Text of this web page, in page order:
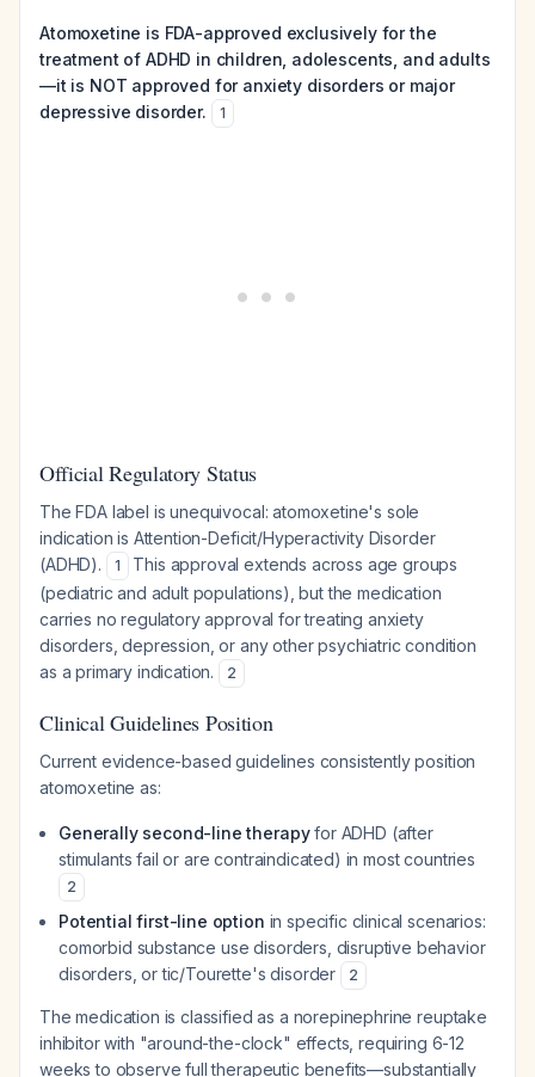
Atomoxetine is FDA-approved exclusively for the
treatment of ADHD in children, adolescents, and adults
—it is NOT approved for anxiety disorders or major
depressive disorder.
1
Official Regulatory Status
The FDA label is unequivocal: atomoxetine's sole
indication is Attention-Deficit/Hyperactivity Disorder
(ADHD).
1
This approval extends across age groups
(pediatric and adult populations), but the medication
carries no regulatory approval for treating anxiety
disorders, depression, or any other psychiatric condition
as a primary indication.
2
Clinical Guidelines Position
Current evidence-based guidelines consistently position
atomoxetine as:
Generally second-line therapyfor ADHD (after
stimulants fail or are contraindicated) in most countries
2
Potential first-line option in specific clinical scenarios:
comorbid substance use disorders, disruptive behavior
disorders, or tic/Tourette's disorder
2
The medication is classified as a norepinephrine reuptake
inhibitor with "around-the-clock" effects, requiring 6-12
weeks to observe full therapeutic benefits—substantially